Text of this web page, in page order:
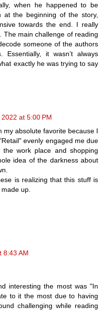
when he happened to be
the beginning of the story,
towards the end. I really
The main challenge of reading
someone of the authors
Essentially, it wasn’t always
exactly he was trying to say
at 5:00 PM
my absolute favorite because I
evenly engaged me due
work place and shopping
idea of the darkness about
is realizing that this stuff is
up.
8:43 AM
interesting the most was "In
to it the most due to having
challenging while reading